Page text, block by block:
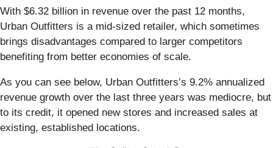
With $6.32 billion in revenue over the past 12 months,
Urban Outfitters is a mid-sized retailer, which sometimes
brings disadvantages compared to larger competitors
benefiting from better economies of scale.
As you can see below, Urban Outfitters’s 9.2% annualized
revenue growth over the last three years was mediocre, but
to its credit, it opened new stores and increased sales at
existing, established locations.